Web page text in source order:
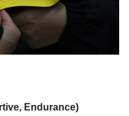
Endurance)